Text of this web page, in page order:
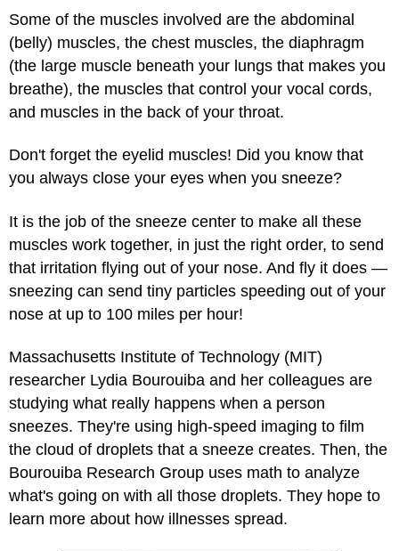
Some of the muscles involved are the abdominal
(belly) muscles, the chest muscles, the diaphragm
(the large muscle beneath your lungs that makes you
breathe), the muscles that control your vocal cords,
and muscles in the back of your throat.
Don't forget the eyelid muscles! Did you know that
you always close your eyes when you sneeze?
It is the job of the sneeze center to make all these
muscles work together, in just the right order, to send
that irritation flying out of your nose. And fly it does —
sneezing can send tiny particles speeding out of your
nose at up to 100 miles per hour!
Massachusetts Institute of Technology (MIT)
researcher Lydia Bourouiba and her colleagues are
studying what really happens when a person
sneezes. They're using high-speed imaging to film
the cloud of droplets that a sneeze creates. Then, the
Bourouiba Research Group uses math to analyze
what's going on with all those droplets. They hope to
learn more about how illnesses spread.